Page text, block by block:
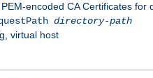
encoded CA Certificates for
directory-path
virtual host